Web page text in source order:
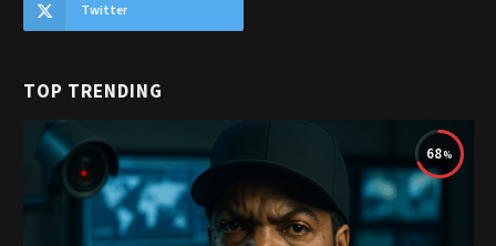
Twitter
TOP TRENDING
68